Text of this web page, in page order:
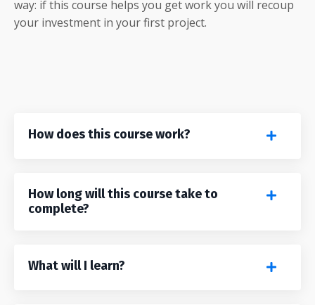
way: if this course helps you get work you will recoup
your investment in your first project.
How does this course work?
How long will this course take to
complete?
What will I learn?